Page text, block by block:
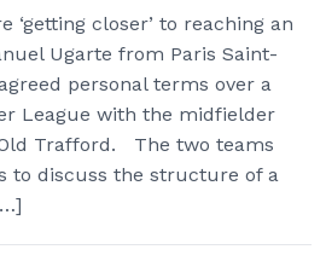
‘getting closer’ to reaching an
Ugarte from Paris Saint-
personal terms over a
League with the midfielder
Trafford. The two teams
to discuss the structure of a